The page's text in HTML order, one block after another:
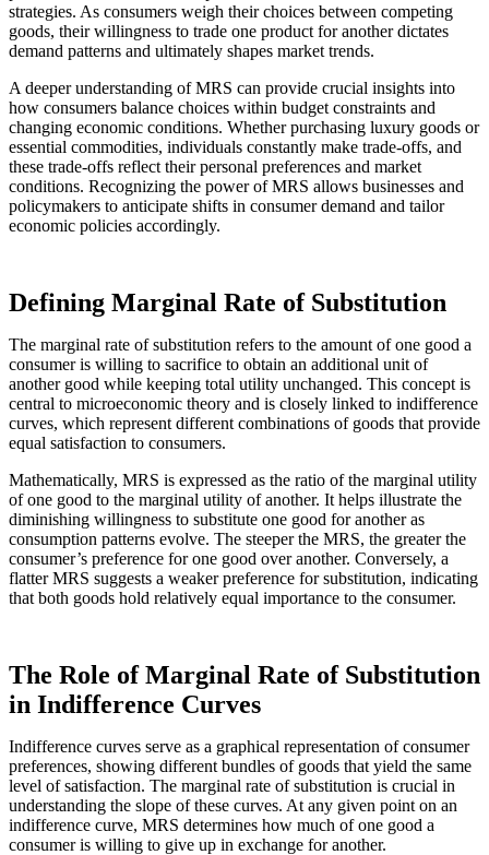
strategies. As consumers weigh their choices between competing
goods, their willingness to trade one product for another dictates
demand patterns and ultimately shapes market trends.
A deeper understanding of MRS can provide crucial insights into
how consumers balance choices within budget constraints and
changing economic conditions. Whether purchasing luxury goods or
essential commodities, individuals constantly make trade-offs, and
these trade-offs reflect their personal preferences and market
conditions. Recognizing the power of MRS allows businesses and
policymakers to anticipate shifts in consumer demand and tailor
economic policies accordingly.
Defining Marginal Rate of Substitution
The marginal rate of substitution refers to the amount of one good a
consumer is willing to sacrifice to obtain an additional unit of
another good while keeping total utility unchanged. This concept is
central to microeconomic theory and is closely linked to indifference
curves, which represent different combinations of goods that provide
equal satisfaction to consumers.
Mathematically, MRS is expressed as the ratio of the marginal utility
of one good to the marginal utility of another. It helps illustrate the
diminishing willingness to substitute one good for another as
consumption patterns evolve. The steeper the MRS, the greater the
consumer’s preference for one good over another. Conversely, a
flatter MRS suggests a weaker preference for substitution, indicating
that both goods hold relatively equal importance to the consumer.
The Role of Marginal Rate of Substitution
in Indifference Curves
Indifference curves serve as a graphical representation of consumer
preferences, showing different bundles of goods that yield the same
level of satisfaction. The marginal rate of substitution is crucial in
understanding the slope of these curves. At any given point on an
indifference curve, MRS determines how much of one good a
consumer is willing to give up in exchange for another.